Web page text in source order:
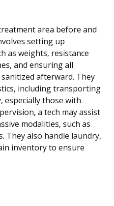
area before and
setting up
as weights, resistance
and ensuring all
afterward. They
including transporting
especially those with
a tech may assist
modalities, such as
They also handle laundry,
inventory to ensure